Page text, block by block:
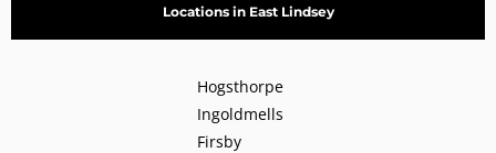
Locations in East Lindsey
Hogsthorpe
Ingoldmells
Firsby